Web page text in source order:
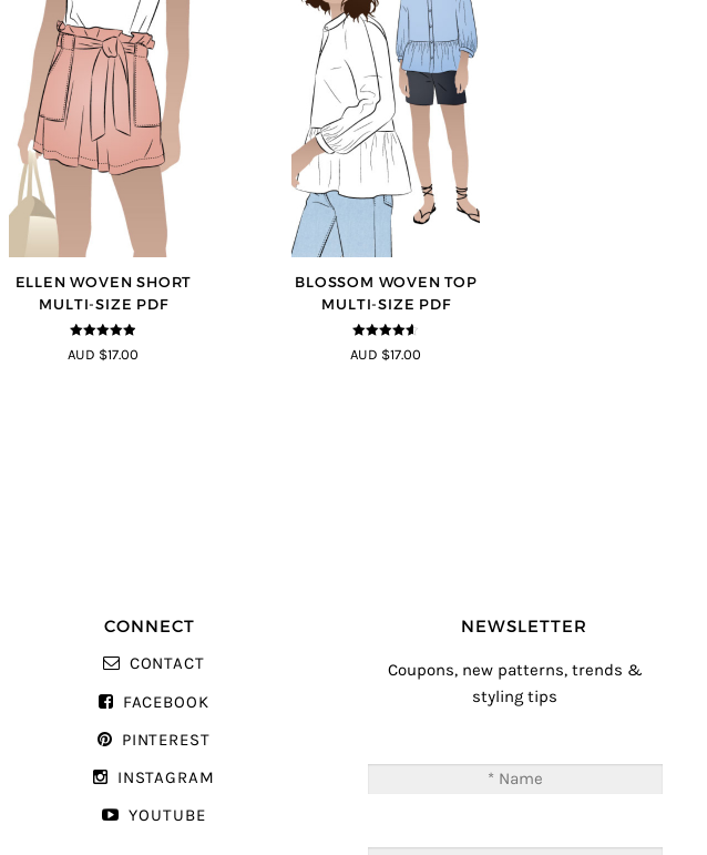
ELLEN WOVEN SHORT
MULTI-SIZE PDF
4.83 out of
5
AUD $17.00
BLOSSOM WOVEN TOP
MULTI-SIZE PDF
4.5out of
5
AUD $17.00
CONNECT
CONTACT
FACEBOOK
PINTEREST
INSTAGRAM
YOUTUBE
NEWSLETTER
Coupons, new patterns, trends &
styling tips